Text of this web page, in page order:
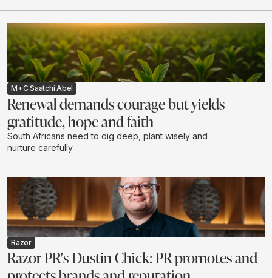
M+C Saatchi Abel
Renewal demands courage but yields
gratitude, hope and faith
South Africans need to dig deep, plant wisely and
nurture carefully
Razor
Razor PR's Dustin Chick: PR promotes and